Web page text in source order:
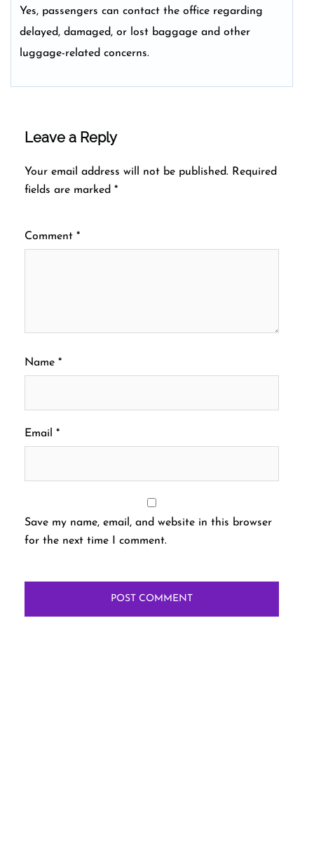
Yes, passengers can contact the office regarding
delayed, damaged, or lost baggage and other
luggage-related concerns.
Leave a Reply
Your email address will not be published. Required
fields are marked *
Comment *
Name *
Email *
Save my name, email, and website in this browser
for the next time I comment.